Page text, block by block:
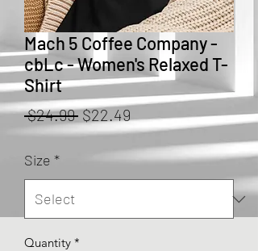
Mach 5 Coffee Company -
cbLc - Women's Relaxed T-
Shirt
$24.99 Regular
Price
$22.49 Sale
Size *
Quantity *